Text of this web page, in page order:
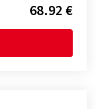
68.92 €